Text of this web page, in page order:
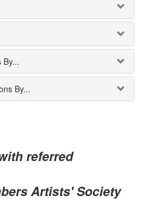
By...
By...
referred
Artists' Society